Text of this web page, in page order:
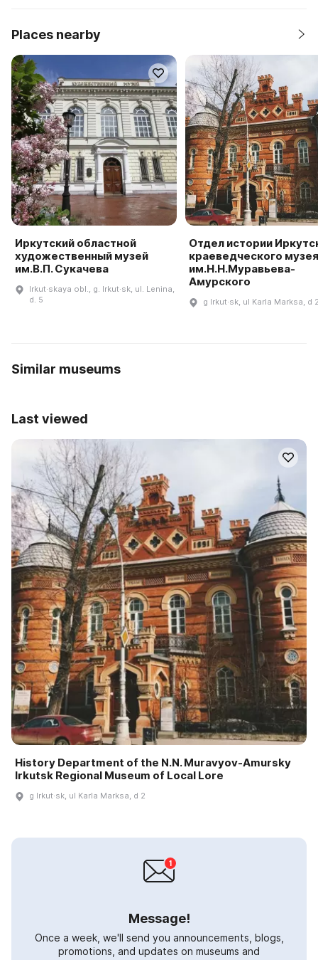
Places nearby
Иркутский областной
художественный музей
им.В.П. Сукачева
Irkut·skaya obl., g. Irkut·sk, ul. Lenina,
d. 5
Отдел истории
краеведческого музея
им.Н.Н.Муравьева-
Амурского
g Irkut·sk, ul Karla Marksa, d
Similar museums
Last viewed
History Department of the N.N. Muravyov-Amursky
Irkutsk Regional Museum of Local Lore
g Irkut·sk, ul Karla Marksa, d 2
Message!
Once a week, we'll send you announcements, blogs,
promotions, and updates on museums and